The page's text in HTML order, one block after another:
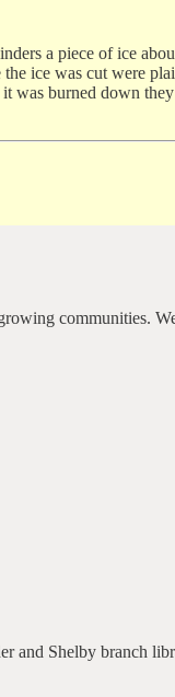
a piece of ice
ice was cut were
it was burned down
communities.
and Shelby branch